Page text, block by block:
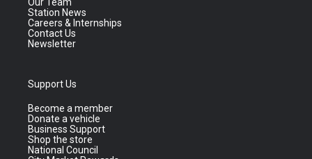
Our Team
Station News
Careers & Internships
Contact Us
Newsletter
Support Us
Become a member
Donate a vehicle
Business Support
Shop the store
National Council